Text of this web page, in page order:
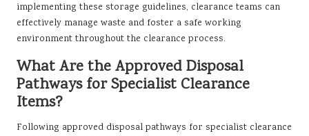
implementing these storage guidelines, clearance teams can
effectively manage waste and foster a safe working
environment throughout the clearance process.
What Are the Approved Disposal
Pathways for Specialist Clearance
Items?
Following approved disposal pathways for specialist clearance